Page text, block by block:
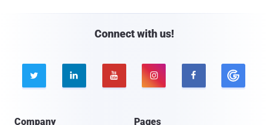
Connect with us!
    
Company Pages